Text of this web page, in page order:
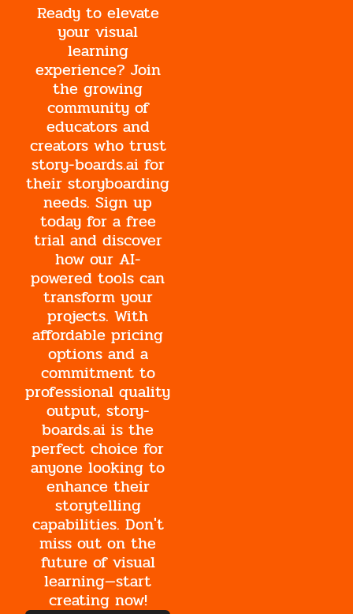
Ready to elevate
your visual
learning
experience? Join
the growing
community of
educators and
creators who trust
story-boards.ai for
their storyboarding
needs. Sign up
today for a free
trial and discover
how our AI-
powered tools can
transform your
projects. With
affordable pricing
options and a
commitment to
professional quality
output, story-
boards.ai is the
perfect choice for
anyone looking to
enhance their
storytelling
capabilities. Don't
miss out on the
future of visual
learning—start
creating now!